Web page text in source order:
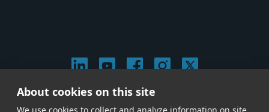
About cookies on this site